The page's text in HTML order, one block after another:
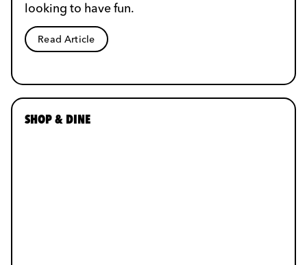
looking to have fun.
Read Article
SHOP & DINE